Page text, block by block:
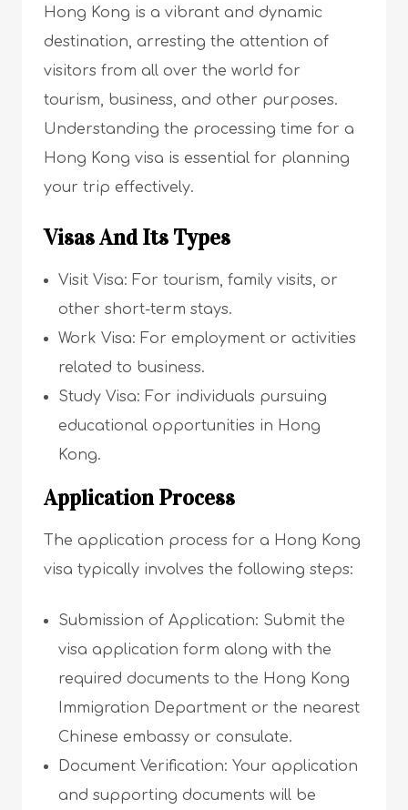
Hong Kong is a vibrant and dynamic
destination, arresting the attention of
visitors from all over the world for
tourism, business, and other purposes.
Understanding the processing time for a
Hong Kong visa is essential for planning
your trip effectively.
Visas And Its Types
Visit Visa: For tourism, family visits, or
other short-term stays.
Work Visa: For employment or activities
related to business.
Study Visa: For individuals pursuing
educational opportunities in Hong
Kong.
Application Process
The application process for a Hong Kong
visa typically involves the following steps:
Submission of Application: Submit the
visa application form along with the
required documents to the Hong Kong
Immigration Department or the nearest
Chinese embassy or consulate.
Document Verification: Your application
and supporting documents will be